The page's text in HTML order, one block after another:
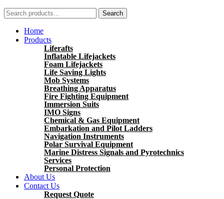
Search
Main
Menu
Home
Products
Liferafts
Inflatable Lifejackets
Foam Lifejackets
Life Saving Lights
Mob Systems
Breathing Apparatus
Fire Fighting Equipment
Immersion Suits
IMO Signs
Chemical & Gas Equipment
Embarkation and Pilot Ladders
Navigation Instruments
Polar Survival Equipment
Marine Distress Signals and Pyrotechnics
Services
Personal Protection
About Us
Contact Us
Request Quote